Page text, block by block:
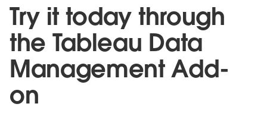
Try it today through
the Tableau Data
Management Add-
on